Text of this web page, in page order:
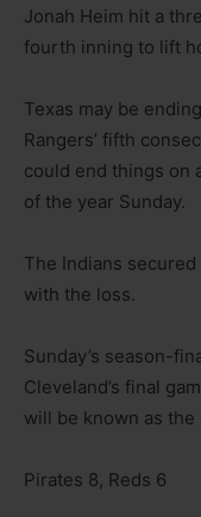
Jonah Heim hit a
fourth inning to lift
Texas may be
Rangers’ fifth
could end things on
of the year Sunday.
The Indians
with the loss.
Sunday’s season-
Cleveland’s final
will be known as
Pirates 8, Reds 6